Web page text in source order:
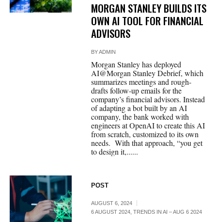
MORGAN STANLEY BUILDS ITS
OWN AI TOOL FOR FINANCIAL
ADVISORS
BYADMIN
Morgan Stanley has deployed
AI@Morgan Stanley Debrief, which
summarizes meetings and rough-
drafts follow-up emails for the
company’s financial advisors. Instead
of adapting a bot built by an AI
company, the bank worked with
engineers at OpenAI to create this AI
from scratch, customized to its own
needs. With that approach, “you get
to design it,......
POST
AUGUST 6, 2024
6 AUGUST 2024 ,TRENDS IN AI – AUG 6 2024